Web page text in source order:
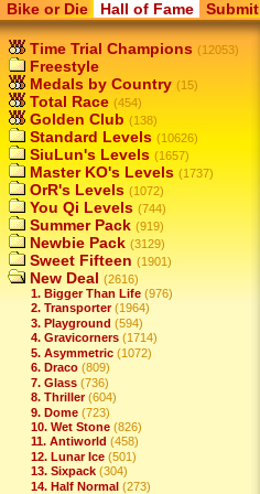
Bike or Die Hall of Fame Submit
Time Trial Champions (12053)
Freestyle
Medals by Country (15)
Total Race (454)
Golden Club (138)
Standard Levels (10626)
SiuLun's Levels (1657)
Master KO's Levels (1737)
OrR's Levels (1072)
You Qi Levels (744)
Summer Pack (919)
Newbie Pack (3129)
Sweet Fifteen (1901)
New Deal (2616)
1. Bigger Than Life (976)
2. Transporter (1964)
3. Playground (594)
4. Gravicorners (1714)
5. Asymmetric (1072)
6. Draco (809)
7. Glass (736)
8. Thriller (604)
9. Dome (723)
10. Wet Stone (826)
11. Antiworld (458)
12. Lunar Ice (501)
13. Sixpack (304)
14. Half Normal (273)